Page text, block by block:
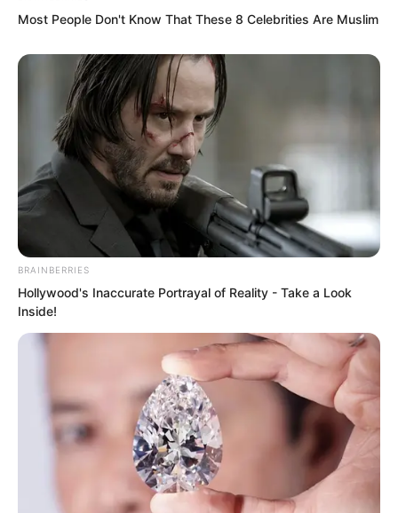
Ah. A miserable cry rang out.
But Luo Chen pointed out with another
were also completely shattered.
Finally, Luo Chen pressed one hand on
Chu Yun Hao’s back, and a stream of
energy struck into Chu Yun Hao’s body.
Most People Don't Know That These 8 Celebrities Are Muslim
BRAINBERRIES
Hollywood's Inaccurate Portrayal of Reality - Take a Look
Inside!